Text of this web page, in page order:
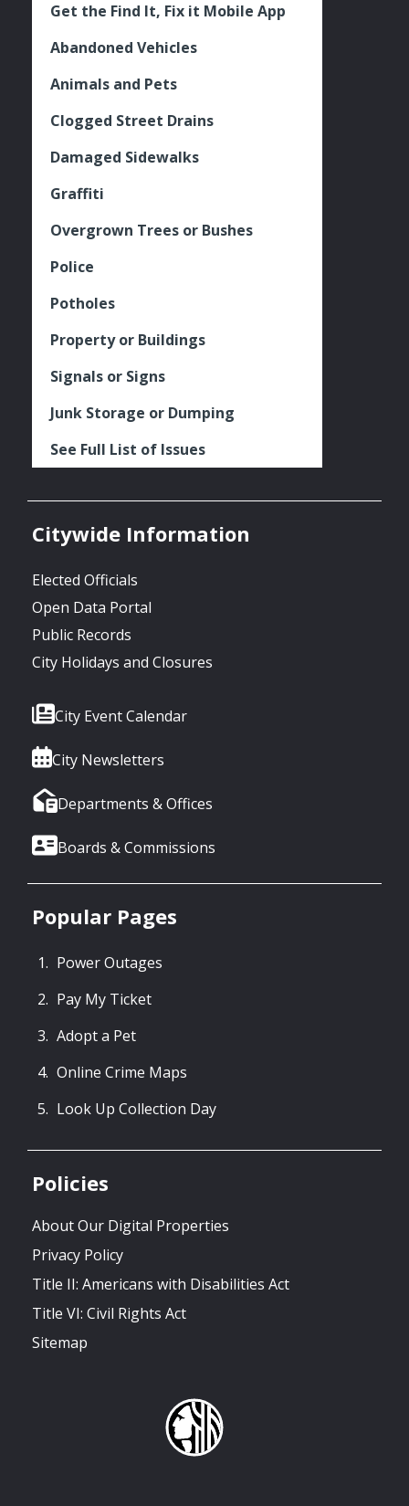
Get the Find It, Fix it Mobile App
Abandoned Vehicles
Animals and Pets
Clogged Street Drains
Damaged Sidewalks
Graffiti
Overgrown Trees or Bushes
Police
Potholes
Property or Buildings
Signals or Signs
Junk Storage or Dumping
See Full List of Issues
Citywide Information
Elected Officials
Open Data Portal
Public Records
City Holidays and Closures
City Event Calendar
City Newsletters
Departments & Offices
Boards & Commissions
Popular Pages
Power Outages
Pay My Ticket
Adopt a Pet
Online Crime Maps
Look Up Collection Day
Policies
About Our Digital Properties
Privacy Policy
Title II: Americans with Disabilities Act
Title VI: Civil Rights Act
Sitemap